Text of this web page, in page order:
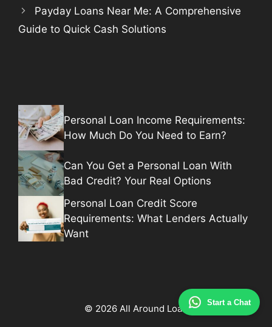
Start a Chat
Payday Loans Near Me: A Comprehensive
Guide to Quick Cash Solutions
Personal Loan Income Requirements:
How Much Do You Need to Earn?
Can You Get a Personal Loan With
Bad Credit? Your Real Options
Personal Loan Credit Score
Requirements: What Lenders Actually
Want
© 2026 All Around Loan